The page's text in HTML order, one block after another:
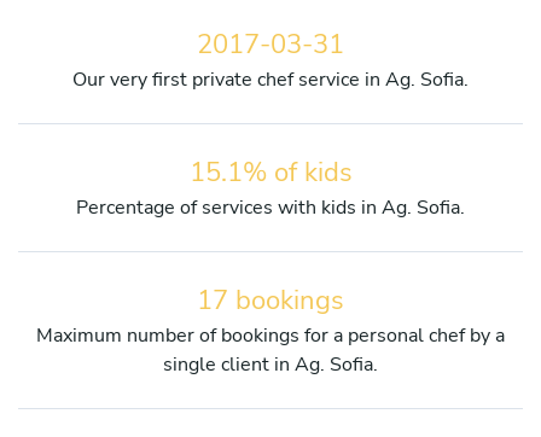
2017-03-31
Our very first private chef service in Ag. Sofia.
15.1% of kids
Percentage of services with kids in Ag. Sofia.
17 bookings
Maximum number of bookings for a personal chef by a
single client in Ag. Sofia.